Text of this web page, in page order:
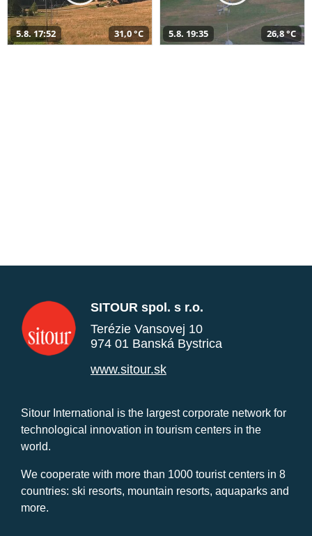
5.8. 17:52 31,0 °C 5.8. 19:35 26,8 °C
SITOUR spol. s r.o.
Terézie Vansovej 10
974 01 Banská Bystrica
www.sitour.sk
Sitour International is the largest corporate network for
technological innovation in tourism centers in the
world.
We cooperate with more than 1000 tourist centers in 8
countries: ski resorts, mountain resorts, aquaparks and
more.